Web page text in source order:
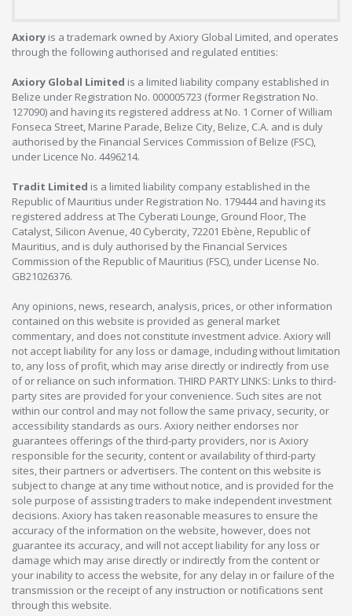
Axiory is a trademark owned by Axiory Global Limited, and operates
through the following authorised and regulated entities:
Axiory Global Limited is a limited liability company established in
Belize under Registration No. 000005723 (former Registration No.
127090) and having its registered address at No. 1 Corner of William
Fonseca Street, Marine Parade, Belize City, Belize, C.A. and is duly
authorised by the Financial Services Commission of Belize (FSC),
under Licence No. 4496214.
Tradit Limited is a limited liability company established in the
Republic of Mauritius under Registration No. 179444 and having its
registered address at The Cyberati Lounge, Ground Floor, The
Catalyst, Silicon Avenue, 40 Cybercity, 72201 Ebène, Republic of
Mauritius, and is duly authorised by the Financial Services
Commission of the Republic of Mauritius (FSC), under License No.
GB21026376.
Any opinions, news, research, analysis, prices, or other information
contained on this website is provided as general market
commentary, and does not constitute investment advice. Axiory will
not accept liability for any loss or damage, including without limitation
to, any loss of profit, which may arise directly or indirectly from use
of or reliance on such information. THIRD PARTY LINKS: Links to third-
party sites are provided for your convenience. Such sites are not
within our control and may not follow the same privacy, security, or
accessibility standards as ours. Axiory neither endorses nor
guarantees offerings of the third-party providers, nor is Axiory
responsible for the security, content or availability of third-party
sites, their partners or advertisers. The content on this website is
subject to change at any time without notice, and is provided for the
sole purpose of assisting traders to make independent investment
decisions. Axiory has taken reasonable measures to ensure the
accuracy of the information on the website, however, does not
guarantee its accuracy, and will not accept liability for any loss or
damage which may arise directly or indirectly from the content or
your inability to access the website, for any delay in or failure of the
transmission or the receipt of any instruction or notifications sent
through this website.